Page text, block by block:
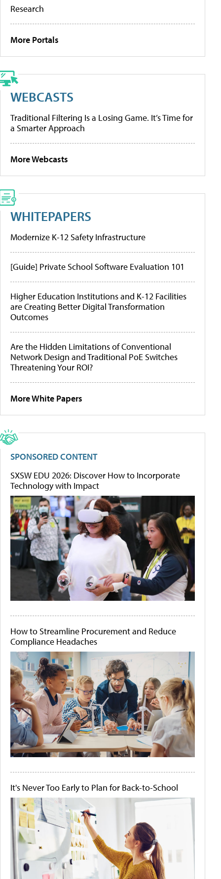
Research
More Portals
WEBCASTS
Traditional Filtering Is a Losing Game. It’s Time for
a Smarter Approach
More Webcasts
WHITEPAPERS
Modernize K-12 Safety Infrastructure
[Guide] Private School Software Evaluation 101
Higher Education Institutions and K-12 Facilities
are Creating Better Digital Transformation
Outcomes
Are the Hidden Limitations of Conventional
Network Design and Traditional PoE Switches
Threatening Your ROI?
More White Papers
SPONSORED CONTENT
SXSW EDU 2026: Discover How to Incorporate
Technology with Impact
How to Streamline Procurement and Reduce
Compliance Headaches
It's Never Too Early to Plan for Back-to-School